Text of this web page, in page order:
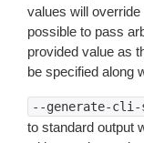
values will
possible to pass
provided value as
be specified along
--generate-cli-
to standard output